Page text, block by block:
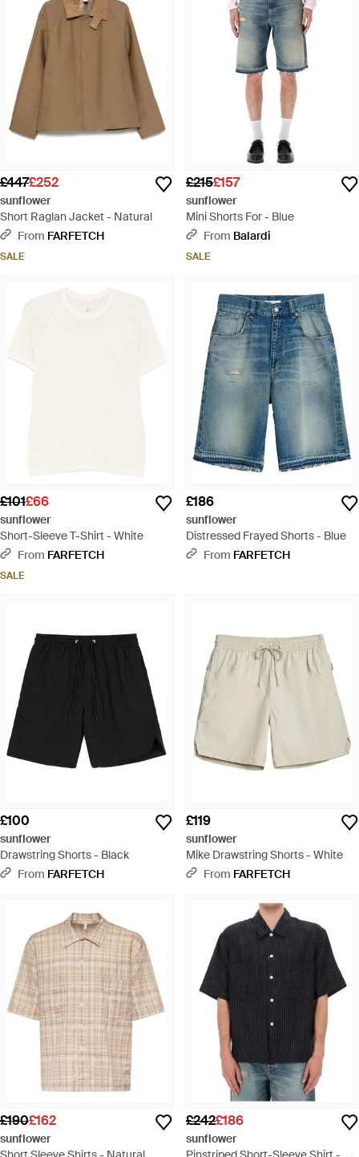
£447£252
sunflower
Short Raglan Jacket - Natural
From FARFETCH
SALE
£215£157
sunflower
Mini Shorts For - Blue
From Balardi
SALE
£101£66
sunflower
Short-Sleeve T-Shirt - White
From FARFETCH
SALE
£186
sunflower
Distressed Frayed Shorts - Blue
From FARFETCH
£100
sunflower
Drawstring Shorts - Black
From FARFETCH
£119
sunflower
Mike Drawstring Shorts - White
From FARFETCH
£190£162
sunflower
£242£186
sunflower